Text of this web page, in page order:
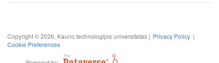
Copyright © 2026, Kauno technologijos universitetas | Privacy Policy |
Cookie Preferences